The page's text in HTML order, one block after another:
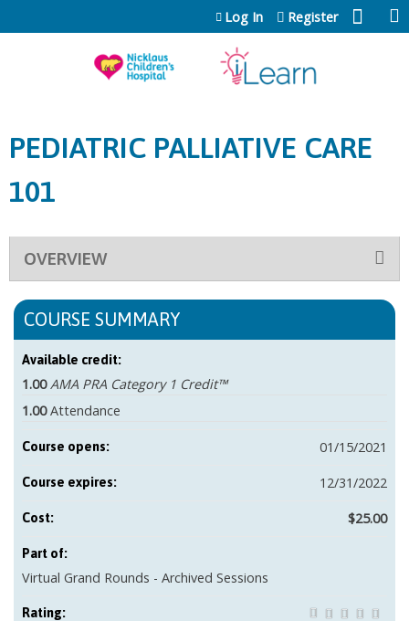
Jump to content
Log In Register
PEDIATRIC PALLIATIVE CARE
101
OVERVIEW
COURSE SUMMARY
Available credit:
1.00 AMA PRA Category 1 Credit™
1.00 Attendance
Course opens: 01/15/2021
Course expires: 12/31/2022
Cost: $25.00
Part of:
Virtual Grand Rounds - Archived Sessions
Rating: